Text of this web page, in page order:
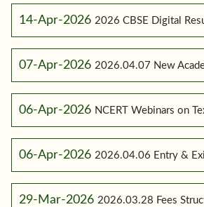
14-Apr-2026 2026 CBSE Digital
07-Apr-2026 2026.04.07 New
06-Apr-2026 NCERT Webinars on
06-Apr-2026 2026.04.06 Entry &
29-Mar-2026 2026.03.28 Fees